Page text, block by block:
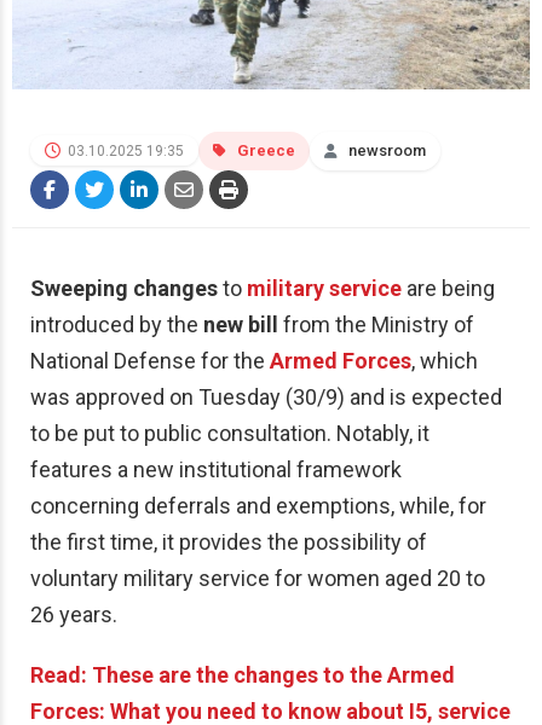
03.10.2025 19:35 Greece newsroom
Sweeping changesto military service are being
introduced by the new bill from the Ministry of
National Defense for the Armed Forces, which
was approved on Tuesday (30/9) and is expected
to be put to public consultation. Notably, it
features a new institutional framework
concerning deferrals and exemptions, while, for
the first time, it provides the possibility of
voluntary military service for women aged 20 to
26 years.
Read: These are the changes to the Armed
Forces: What you need to know about I5, service